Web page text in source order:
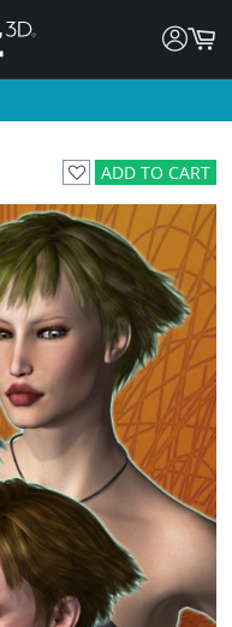
ADD TO CART